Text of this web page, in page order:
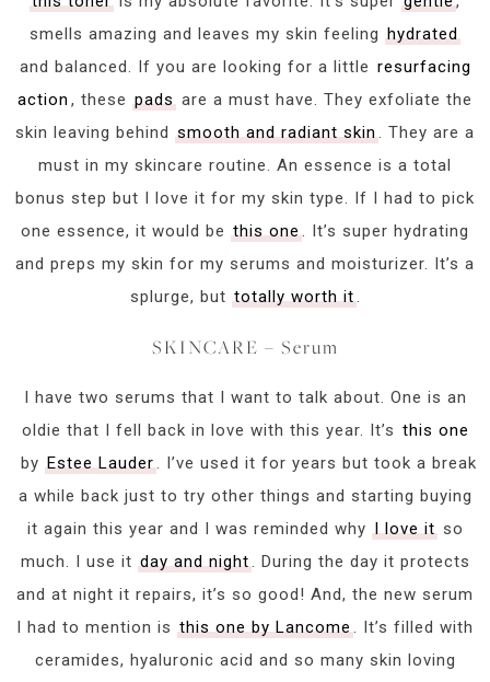
smells amazing and leaves my skin feeling hydrated
and balanced. If you are looking for a little resurfacing
action , these pads are a must have. They exfoliate the
skin leaving behind smooth and radiant skin. They are a
must in my skincare routine. An essence is a total
bonus step but I love it for my skin type. If I had to pick
one essence, it would be this one. It’s super hydrating
and preps my skin for my serums and moisturizer. It’s a
splurge, but totally worth it.
SKINCARE – Serum
I have two serums that I want to talk about. One is an
oldie that I fell back in love with this year. It’s this one
by Estee Lauder. I’ve used it for years but took a break
a while back just to try other things and starting buying
it again this year and I was reminded why I love itso
much. I use it day and night. During the day it protects
and at night it repairs, it’s so good! And, the new serum
I had to mention is this one by Lancome. It’s filled with
ceramides, hyaluronic acid and so many skin loving